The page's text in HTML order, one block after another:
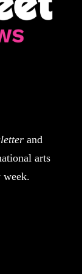
and
arts